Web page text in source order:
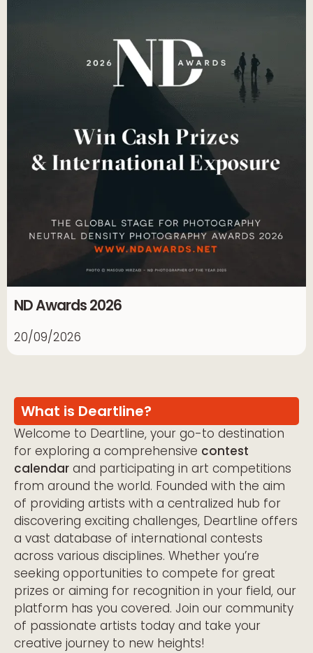
ND Awards 2026
20/09/2026
What is Deartline?
Welcome to Deartline, your go-to destination
for exploring a comprehensive contest
calendar and participating in art competitions
from around the world. Founded with the aim
of providing artists with a centralized hub for
discovering exciting challenges, Deartline offers
a vast database of international contests
across various disciplines. Whether you’re
seeking opportunities to compete for great
prizes or aiming for recognition in your field, our
platform has you covered. Join our community
of passionate artists today and take your
creative journey to new heights!